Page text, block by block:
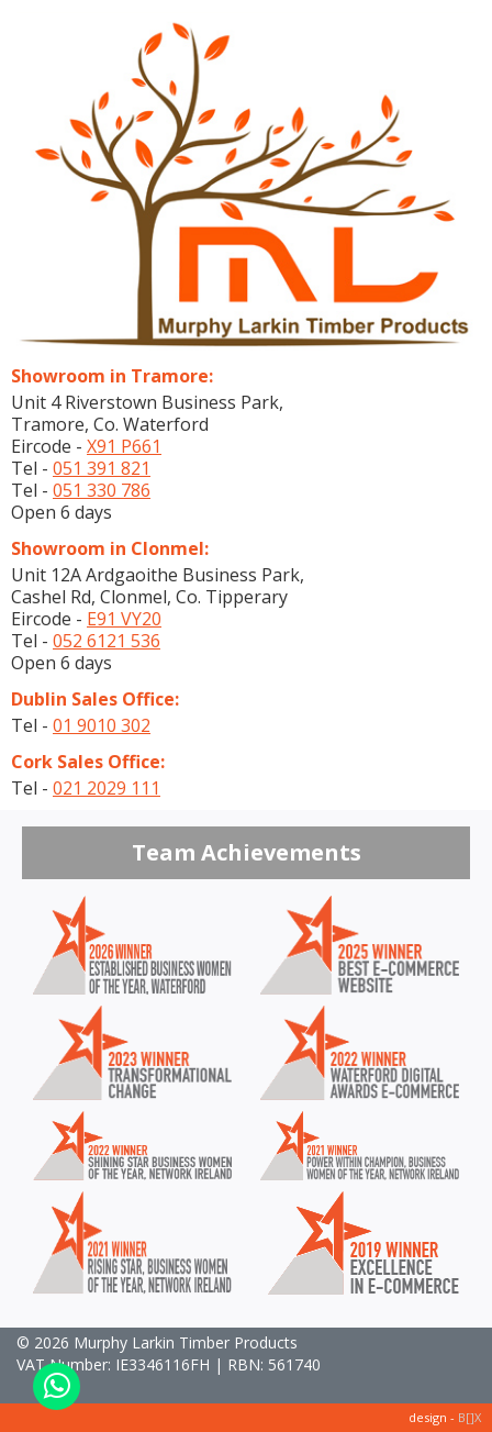
Showroom in Tramore:
Unit 4 Riverstown Business Park,
Tramore, Co. Waterford
Eircode - X91 P661
Tel - 051 391 821
Tel - 051 330 786
Open 6 days
Showroom in Clonmel:
Unit 12A Ardgaoithe Business Park,
Cashel Rd, Clonmel, Co. Tipperary
Eircode - E91 VY20
Tel - 052 6121 536
Open 6 days
Dublin Sales Office:
Tel - 01 9010 302
Cork Sales Office:
Tel - 021 2029 111
Team Achievements
© 2026 Murphy Larkin Timber Products
VAT Number: IE3346116FH | RBN: 561740
design - B[]X